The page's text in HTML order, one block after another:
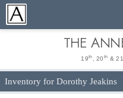
THE
19th , 20 th & 21
Inventory for Dorothy Jeakins